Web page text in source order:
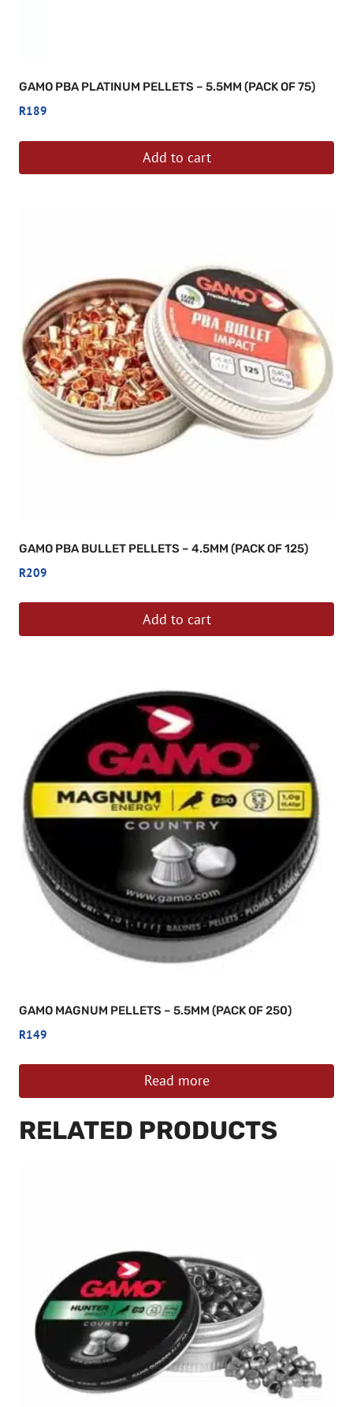
GAMO PBA PLATINUM PELLETS – 5.5MM (PACK OF 75)
R189
Add to cart
GAMO PBA BULLET PELLETS – 4.5MM (PACK OF 125)
R209
Add to cart
GAMO MAGNUM PELLETS – 5.5MM (PACK OF 250)
R149
Read more
RELATED PRODUCTS